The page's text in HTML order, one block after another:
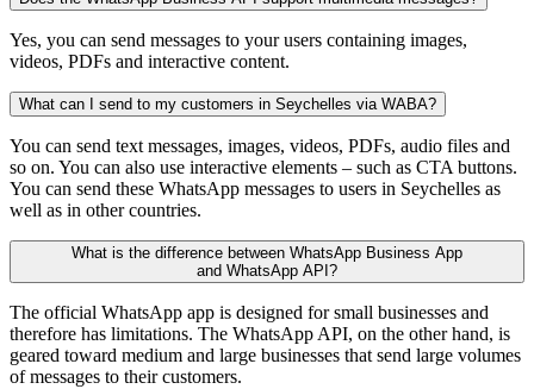
Yes, you can send messages to your users containing images,
videos, PDFs and interactive content.
What can I send to my customers in Seychelles via WABA?
You can send text messages, images, videos, PDFs, audio files and
so on. You can also use interactive elements – such as CTA buttons.
You can send these WhatsApp messages to users in Seychelles as
well as in other countries.
What is the difference between WhatsApp Business App
and WhatsApp API?
The official WhatsApp app is designed for small businesses and
therefore has limitations. The WhatsApp API, on the other hand, is
geared toward medium and large businesses that send large volumes
of messages to their customers.